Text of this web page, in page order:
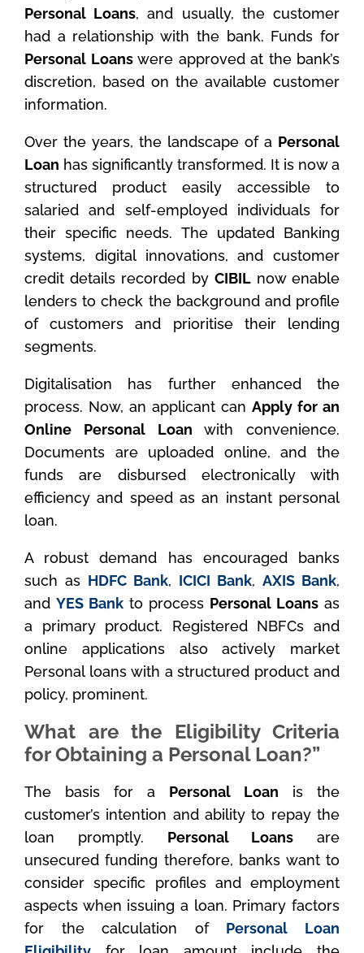
Personal Loans, and usually, the customer
had a relationship with the bank. Funds for
Personal Loanswere approved at the bank’s
discretion, based on the available customer
information.
Over the years, the landscape of a Personal
Loan has significantly transformed. It is now a
structured product easily accessible to
salaried and self-employed individuals for
their specific needs. The updated Banking
systems, digital innovations, and customer
credit details recorded by CIBILnow enable
lenders to check the background and profile
of customers and prioritise their lending
segments.
Digitalisation has further enhanced the
process. Now, an applicant can Apply for an
Online Personal Loan with convenience.
Documents are uploaded online, and the
funds are disbursed electronically with
efficiency and speed as an instant personal
loan.
A robust demand has encouraged banks
such as HDFC Bank, ICICI Bank, AXIS Bank,
and YES Bank to process Personal Loans as
a primary product. Registered NBFCs and
online applications also actively market
Personal loans with a structured product and
policy, prominent.
What are the Eligibility Criteria
for Obtaining a Personal Loan?”
The basis for a Personal Loan is the
customer’s intention and ability to repay the
loan promptly. Personal Loans are
unsecured funding therefore, banks want to
consider specific profiles and employment
aspects when issuing a loan. Primary factors
for the calculation of Personal Loan